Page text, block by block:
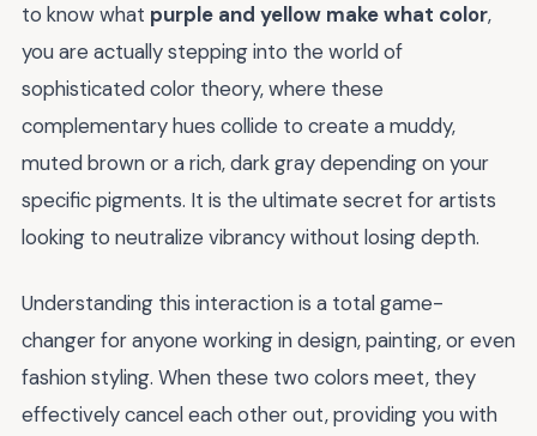
to know what purple and yellow make what color,
you are actually stepping into the world of
sophisticated color theory, where these
complementary hues collide to create a muddy,
muted brown or a rich, dark gray depending on your
specific pigments. It is the ultimate secret for artists
looking to neutralize vibrancy without losing depth.
Understanding this interaction is a total game-
changer for anyone working in design, painting, or even
fashion styling. When these two colors meet, they
effectively cancel each other out, providing you with